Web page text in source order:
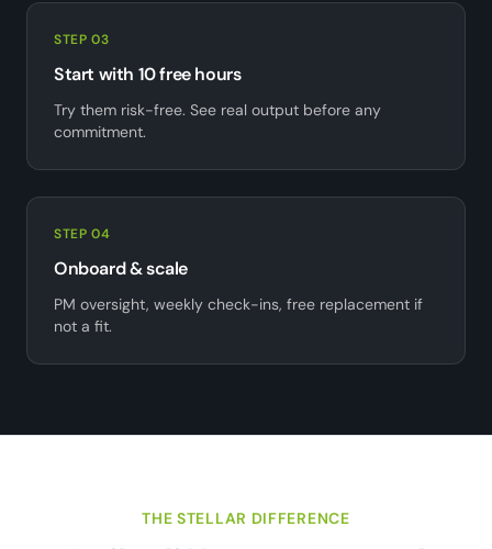
STEP 03
Start with 10 free hours
Try them risk-free. See real output before any
commitment.
STEP 04
Onboard & scale
PM oversight, weekly check-ins, free replacement if
not a fit.
THE STELLAR DIFFERENCE